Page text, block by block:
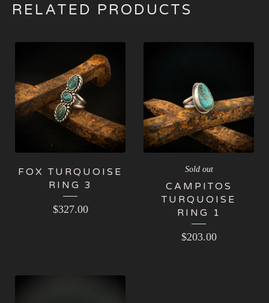
RELATED PRODUCTS
FOX TURQUOISE
RING 3
$327.00
Sold out
CAMPITOS
TURQUOISE
RING 1
$203.00